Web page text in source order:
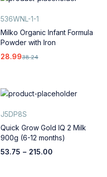
536WNL-1-1
Milko Organic Infant Formula
Powder with Iron
38.24
28.99
J5DP8S
Quick Grow Gold IQ 2 Milk
900g (6-12 months)
53.75 – 215.00